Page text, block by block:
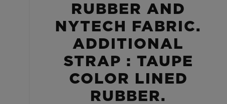
RUBBER AND
NYTECH FABRIC.
ADDITIONAL
STRAP : TAUPE
COLOR LINED
RUBBER.